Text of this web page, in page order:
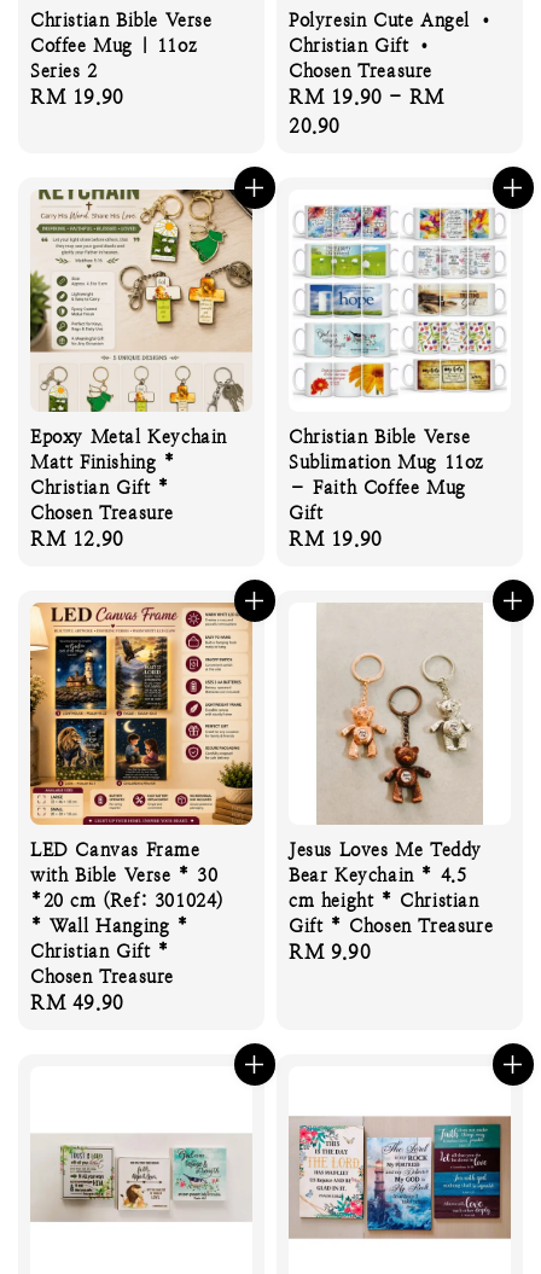
Christian Bible Verse
Coffee Mug | 11oz
Series 2
Regular
RM 19.90
Polyresin Cute Angel •
Christian Gift •
Chosen Treasure
Regular
price
RM 19.90 - RM
20.90
Epoxy Metal Keychain
Matt Finishing *
Christian Gift *
Chosen Treasure
Regular
RM 12.90
Christian Bible Verse
Sublimation Mug 11oz
– Faith Coffee Mug
Gift
Regular
RM 19.90
LED Canvas Frame
with Bible Verse * 30
*20 cm (Ref: 301024)
* Wall Hanging *
Christian Gift *
Chosen Treasure
Regular
RM 49.90
Jesus Loves Me Teddy
Bear Keychain * 4.5
cm height * Christian
Gift * Chosen Treasure
Regular
RM 9.90